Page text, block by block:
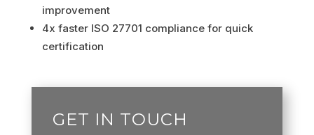
improvement
4x faster ISO 27701 compliance for quick
certification
GET IN TOUCH